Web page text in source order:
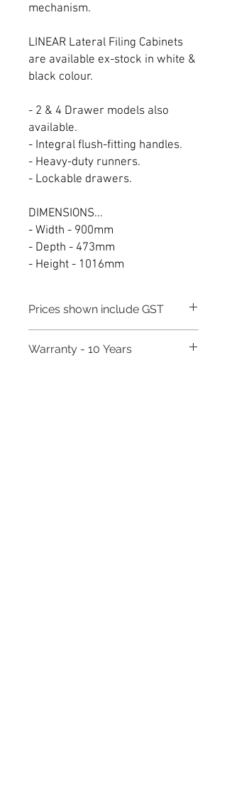
mechanism.
LINEAR Lateral Filing Cabinets
are available ex-stock in white &
black colour.
- 2 & 4 Drawer models also
available.
- Integral flush-fitting handles.
- Heavy-duty runners.
- Lockable drawers.
DIMENSIONS...
- Width - 900mm
- Depth - 473mm
- Height - 1016mm
Prices shown include GST
Warranty - 10 Years